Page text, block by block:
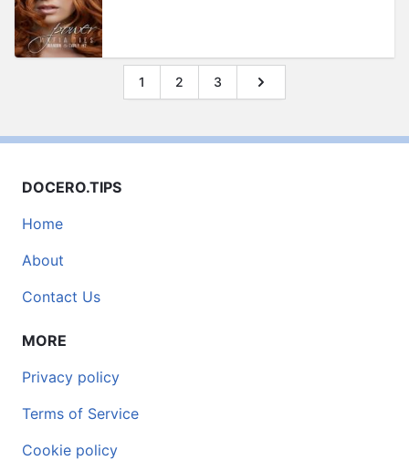
1 2 3
DOCERO.TIPS
Home
About
Contact Us
MORE
Privacy policy
Terms of Service
Cookie policy